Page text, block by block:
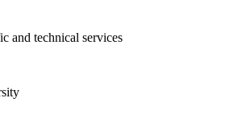
and technical services